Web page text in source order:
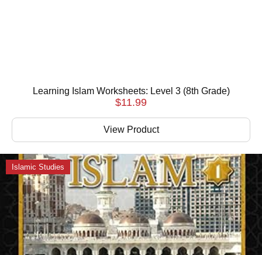
Learning Islam Worksheets: Level 3 (8th Grade)
$11.99
View Product
Islamic Studies